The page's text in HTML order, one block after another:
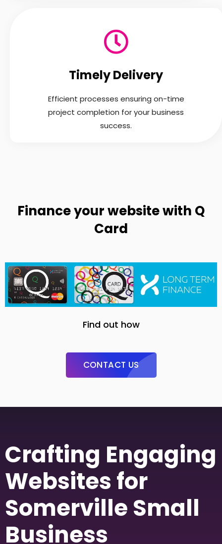
Timely Delivery
Efficient processes ensuring on-time
project completion for your business
success.
Finance your website with Q
Card
Find out how
CONTACT US
Crafting Engaging
Websites for
Somerville Small
Business